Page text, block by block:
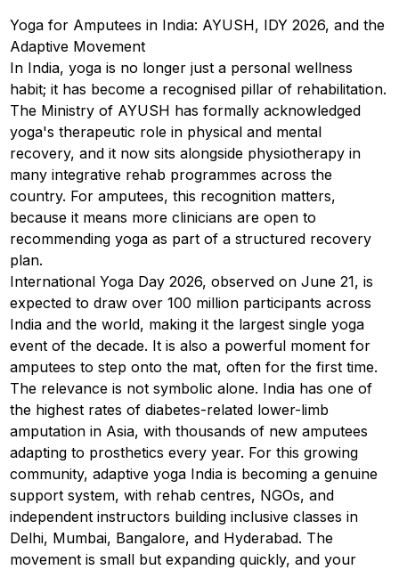
Yoga for Amputees in India: AYUSH, IDY 2026, and the
Adaptive Movement
In India, yoga is no longer just a personal wellness
habit; it has become a recognised pillar of rehabilitation.
The Ministry of AYUSH has formally acknowledged
yoga's therapeutic role in physical and mental
recovery, and it now sits alongside physiotherapy in
many integrative rehab programmes across the
country. For amputees, this recognition matters,
because it means more clinicians are open to
recommending yoga as part of a structured recovery
plan.
International Yoga Day 2026, observed on June 21, is
expected to draw over 100 million participants across
India and the world, making it the largest single yoga
event of the decade. It is also a powerful moment for
amputees to step onto the mat, often for the first time.
The relevance is not symbolic alone. India has one of
the highest rates of diabetes-related lower-limb
amputation in Asia, with thousands of new amputees
adapting to prosthetics every year. For this growing
community, adaptive yoga India is becoming a genuine
support system, with rehab centres, NGOs, and
independent instructors building inclusive classes in
Delhi, Mumbai, Bangalore, and Hyderabad. The
movement is small but expanding quickly, and your